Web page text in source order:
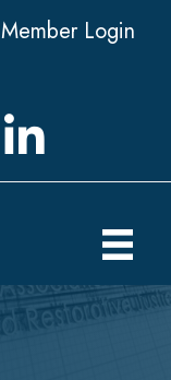
Member Login
LinkedIn icon